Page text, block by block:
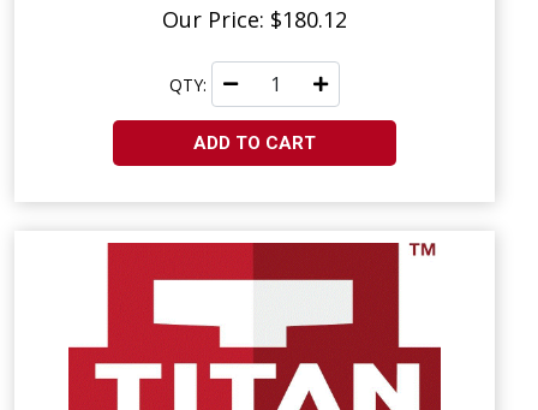
Our Price: $180.12
QTY:
ADD TO CART